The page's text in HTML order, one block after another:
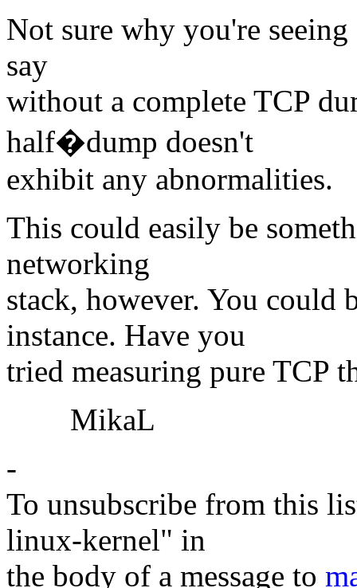
Not sure why you're
say
without a complete TCP
half�dump doesn't
exhibit any abnormalities.
This could easily be
networking
stack, however. You
instance. Have you
tried measuring pure TCP
MikaL
-
To unsubscribe from this
linux-kernel" in
the body of a message to